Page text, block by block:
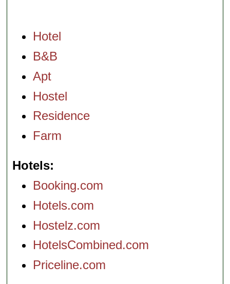
Hotel
B&B
Apt
Hostel
Residence
Farm
Hotels
Booking.com
Hotels.com
Hostelz.com
HotelsCombined.com
Priceline.com